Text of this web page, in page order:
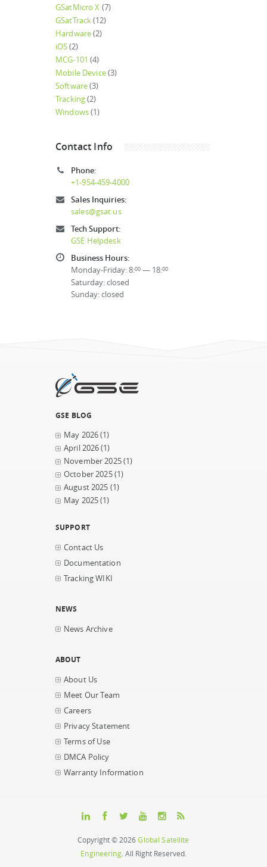
GSatMicro X (7)
GSatTrack(12)
Hardware(2)
iOS(2)
MCG-101 (4)
Mobile Device(3)
Software(3)
Tracking(2)
Windows(1)
Contact Info
Phone:
+1-954-459-4000
Sales Inquiries:
sales@gsat.us
Tech Support:
GSE Helpdesk
Business Hours:
Monday-Friday: 8:00 — 18:00
Saturday: closed
Sunday: closed
GSE BLOG
May 2026(1)
April 2026(1)
November 2025(1)
October 2025(1)
August 2025 (1)
May 2025(1)
SUPPORT
Contact Us
Documentation
Tracking WIKI
NEWS
News Archive
ABOUT
About Us
Meet Our Team
Careers
Privacy Statement
Terms of Use
DMCA Policy
Warranty Information
Copyright © 2026Global Satellite
Engineering. All Right Reserved.